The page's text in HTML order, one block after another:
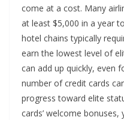
come at a cost. Many
at least $5,000 in a year
hotel chains typically
earn the lowest level of
can add up quickly, even
number of credit cards
progress toward elite
cards’ welcome bonuses,